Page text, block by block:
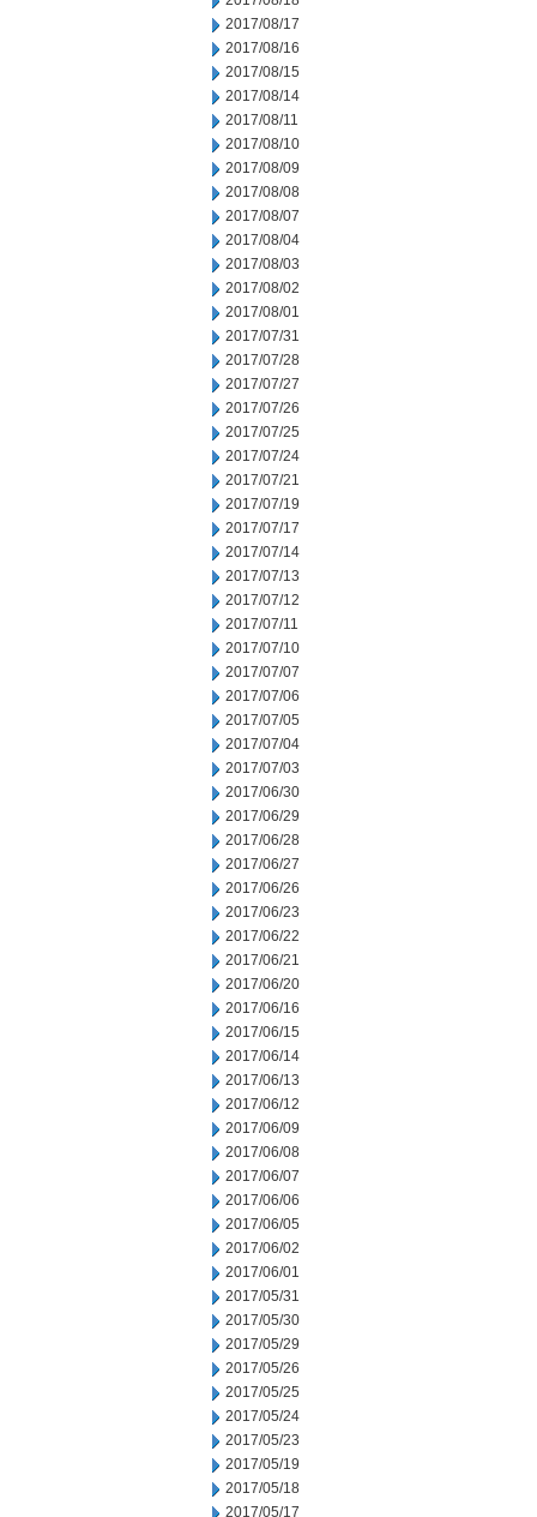
2017/08/17
2017/08/16
2017/08/15
2017/08/14
2017/08/11
2017/08/10
2017/08/09
2017/08/08
2017/08/07
2017/08/04
2017/08/03
2017/08/02
2017/08/01
2017/07/31
2017/07/28
2017/07/27
2017/07/26
2017/07/25
2017/07/24
2017/07/21
2017/07/19
2017/07/17
2017/07/14
2017/07/13
2017/07/12
2017/07/11
2017/07/10
2017/07/07
2017/07/06
2017/07/05
2017/07/04
2017/07/03
2017/06/30
2017/06/29
2017/06/28
2017/06/27
2017/06/26
2017/06/23
2017/06/22
2017/06/21
2017/06/20
2017/06/16
2017/06/15
2017/06/14
2017/06/13
2017/06/12
2017/06/09
2017/06/08
2017/06/07
2017/06/06
2017/06/05
2017/06/02
2017/06/01
2017/05/31
2017/05/30
2017/05/29
2017/05/26
2017/05/25
2017/05/24
2017/05/23
2017/05/19
2017/05/18
2017/05/17